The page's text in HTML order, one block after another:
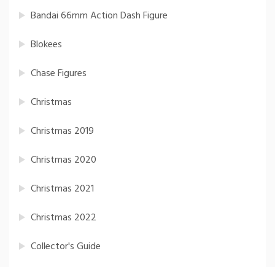
Bandai 66mm Action Dash Figure
Blokees
Chase Figures
Christmas
Christmas 2019
Christmas 2020
Christmas 2021
Christmas 2022
Collector's Guide